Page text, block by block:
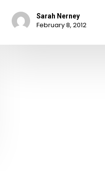
Sarah Nerney
February 8, 2012